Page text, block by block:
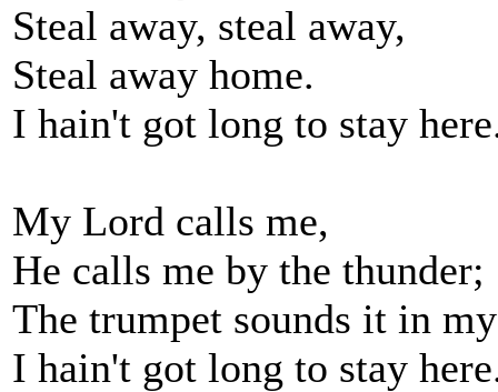
Steal away, steal away,
Steal away home.
I hain't got long to stay
My Lord calls me,
He calls me by the thunder;
The trumpet sounds it in
I hain't got long to stay